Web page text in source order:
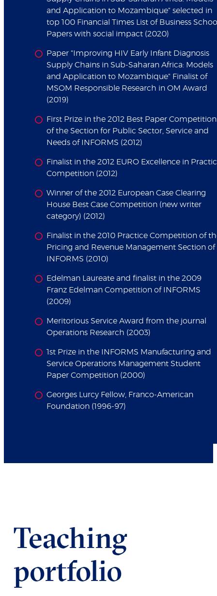
and Application to Mozambique" selected in
top 100 Financial Times List of Business
Papers with social impact (2020)
Paper "Improving HIV Early Infant Diagnosis
Supply Chains in Sub-Saharan Africa: Models
and Application to Mozambique" Finalist of
MSOM Responsible Research in OM Award
(2019)
First Prize in the 2012 Best Paper Competition
of the Section for Public Sector, Service and
Needs of INFORMS (2012)
Finalist in the 2012 EURO Excellence in
Competition (2012)
Winner of the 2012 European Case Clearing
House Best Case Competition (new writer
category) (2012)
Finalist in the 2010 Practice Competition of
Pricing and Revenue Management Section of
INFORMS (2010)
Edelman Laureate and finalist in the 2009
Franz Edelman Competition of INFORMS
(2009)
Meritorious Service Award from the journal
Operations Research (2003)
1st Prize in the INFORMS Manufacturing and
Service Operations Management Student
Paper Competition (2000)
Georges Lurcy Fellow, Franco-American
Foundation (1996-97)
Teaching
portfolio